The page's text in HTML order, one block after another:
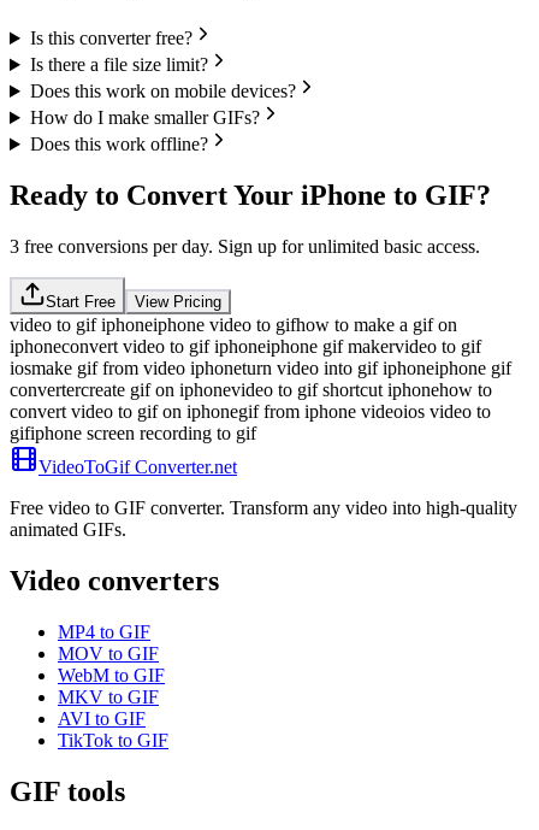
Is this converter free?
Is there a file size limit?
Does this work on mobile devices?
How do I make smaller GIFs?
Does this work offline?
Ready to Convert Your iPhone to GIF?
3 free conversions per day. Sign up for unlimited basic access.
Start Free View Pricing
video to gif iphoneiphone video to gifhow to make a gif on
iphoneconvert video to gif iphoneiphone gif makervideo to gif
iosmake gif from video iphoneturn video into gif iphoneiphone gif
convertercreate gif on iphonevideo to gif shortcut iphonehow to
convert video to gif on iphonegif from iphone videoios video to
gifiphone screen recording to gif
VideoToGif Converter.net
Free video to GIF converter. Transform any video into high-quality
animated GIFs.
Video converters
MP4 to GIF
MOV to GIF
WebM to GIF
MKV to GIF
AVI to GIF
TikTok to GIF
GIF tools